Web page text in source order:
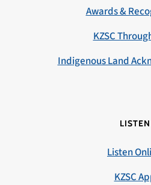
Awards &
KZSC
Indigenous Land
LISTEN
Listen
KZSC